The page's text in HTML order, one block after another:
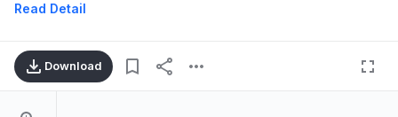
Read Detail
Download